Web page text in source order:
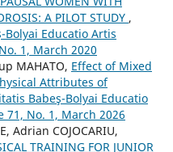
A PILOT STUDY ,
Educatio Artis
1, March 2020
MAHATO, Effect of Mixed
Attributes of
Babeş-Bolyai Educatio
71, No. 1, March 2026
Adrian COJOCARIU,
TRAINING FOR JUNIOR